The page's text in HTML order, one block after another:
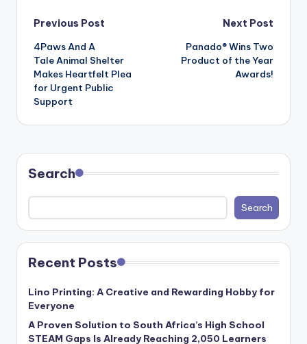
Post
navigation
Previous Post
4Paws And A
Tale Animal Shelter
Makes Heartfelt Plea
for Urgent Public
Support
Next Post
Panado® Wins Two
Product of the Year
Awards!
Search
Search
Recent Posts
Lino Printing: A Creative and Rewarding Hobby for
Everyone
A Proven Solution to South Africa’s High School
STEAM Gaps Is Already Reaching 2,050 Learners